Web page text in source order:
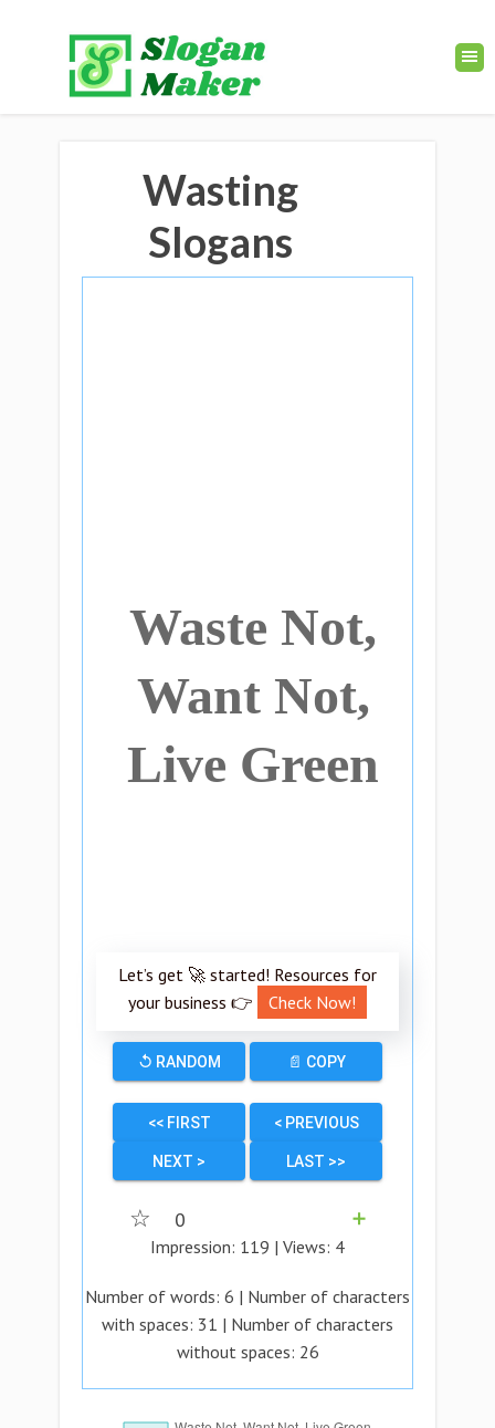
Wasting
Slogans
Waste Not,
Want Not,
Live Green
Let’s get 🚀 started! Resources for
your business 👉
Check Now!
↺ RANDOM 📄 COPY
<< FIRST < PREVIOUS
NEXT > LAST >>
☆ 0
➕
Impression: 119 | Views: 4
Number of words: 6 | Number of characters
with spaces: 31 | Number of characters
without spaces: 26